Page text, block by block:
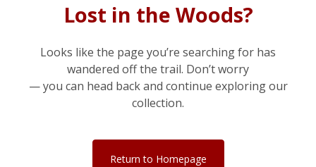
Lost in the Woods?
Looks like the page you’re searching for has
wandered off the trail. Don’t worry
— you can head back and continue exploring our
collection.
Return to Homepage